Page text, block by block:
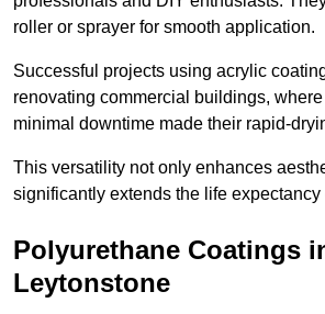
roller or sprayer for smooth application.
Successful projects using acrylic
renovating commercial buildings,
minimal downtime made their rapid-
This versatility not only enhances
significantly extends the life expectancy
Polyurethane Coatings
Leytonstone